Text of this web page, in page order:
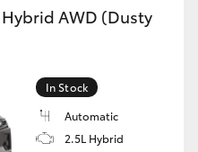
Hybrid AWD (Dusty
In Stock
Automatic
2.5L Hybrid